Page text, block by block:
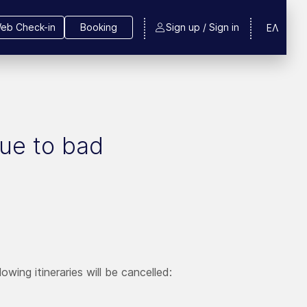
Check-in Booking ΕΛ
Sign up / Sign in
to bad
itineraries will be cancelled: